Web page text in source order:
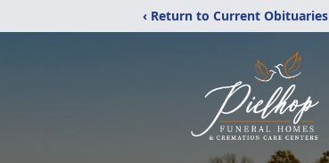
‹ Return to Current Obituaries